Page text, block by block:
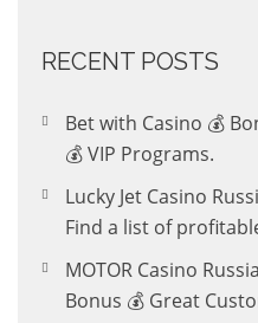
RECENT POSTS
Bet with Casino 💰
💰 VIP Programs.
Lucky Jet Casino
Find a list of
MOTOR Casino
Bonus 💰 Great